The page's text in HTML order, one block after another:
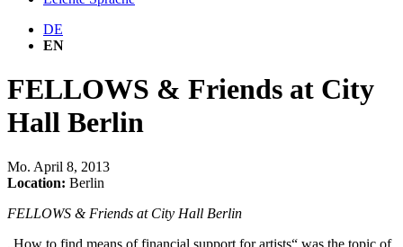
DE
EN
FELLOWS & Friends at City
Hall Berlin
Mo. April 8, 2013
Location: Berlin
FELLOWS & Friends at City Hall Berlin
„How to find means of financial support for artists“ was the topic of